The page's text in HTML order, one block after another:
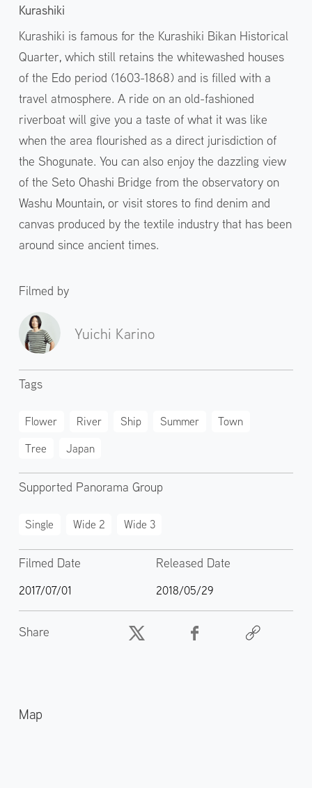
Kurashiki
Kurashiki is famous for the Kurashiki Bikan Historical
Quarter, which still retains the whitewashed houses
of the Edo period (1603-1868) and is filled with a
travel atmosphere. A ride on an old-fashioned
riverboat will give you a taste of what it was like
when the area flourished as a direct jurisdiction of
the Shogunate. You can also enjoy the dazzling view
of the Seto Ohashi Bridge from the observatory on
Washu Mountain, or visit stores to find denim and
canvas produced by the textile industry that has been
around since ancient times.
Filmed by
Yuichi Karino
Tags
Flower River Ship Summer
Town
Tree
Japan
Supported Panorama Group
Single Wide 2 Wide 3
Filmed Date
2017/07/01
Released Date
2018/05/29
Share
Map